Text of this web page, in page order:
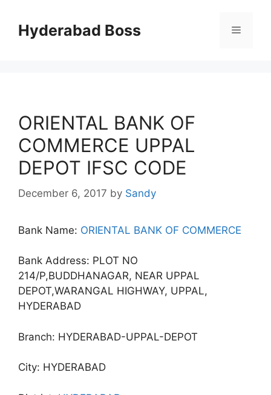
contentHyderabad Boss Menu
ORIENTAL BANK OF
COMMERCE UPPAL
DEPOT IFSC CODE
December 6, 2017 by Sandy
Bank Name: ORIENTAL BANK OF COMMERCE
Bank Address: PLOT NO
214/P,BUDDHANAGAR, NEAR UPPAL
DEPOT,WARANGAL HIGHWAY, UPPAL,
HYDERABAD
Branch: HYDERABAD-UPPAL-DEPOT
City: HYDERABAD